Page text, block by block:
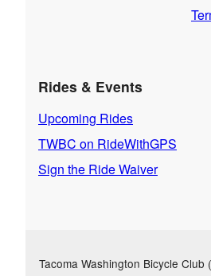
Rides & Events
Upcoming Rides
TWBC on RideWithGPS
Sign the Ride Waiver
Tacoma Washington Bicycle Club